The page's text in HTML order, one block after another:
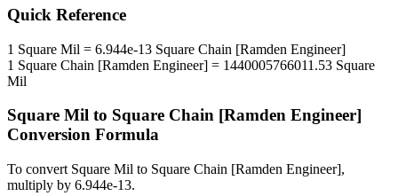
Quick Reference
1 Square Mil = 6.944e-13 Square Chain [Ramden Engineer]
1 Square Chain [Ramden Engineer] = 1440005766011.53 Square
Mil
Square Mil to Square Chain [Ramden Engineer]
Conversion Formula
To convert Square Mil to Square Chain [Ramden Engineer],
multiply by 6.944e-13.